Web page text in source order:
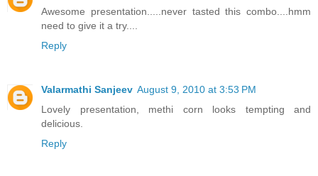
Awesome presentation.....never tasted this combo....hmm
need to give it a try....
Reply
Valarmathi Sanjeev August 9, 2010 at 3:53 PM
Lovely presentation, methi corn looks tempting and
delicious.
Reply